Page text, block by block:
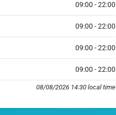
09:00 - 22:00
09:00 - 22:00
09:00 - 22:00
09:00 - 22:00
08/08/2026 14:30 local time